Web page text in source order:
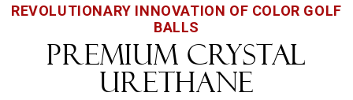
REVOLUTIONARY INNOVATION OF COLOR GOLF
BALLS
Premium Crystal
Urethane